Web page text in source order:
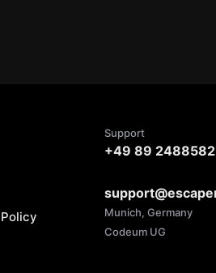
Support
+49 89
Munich, Germany
Codeum UG